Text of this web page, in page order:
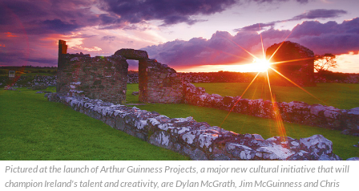
Pictured at the launch of Arthur Guinness Projects, a major new cultural initiative that will
champion Ireland's talent and creativity, are Dylan McGrath, Jim McGuinness and Chris